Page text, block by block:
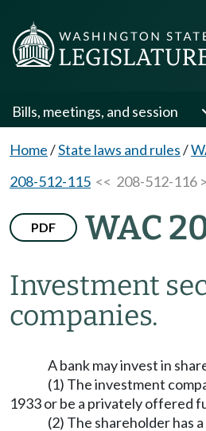
Bills, meetings, and session
Home/State laws and rules/
208-512-115 << 208-512-116
PDF WAC
Investment
companies.
A bank may invest in
(1) The investment
1933 or be a privately offered
(2) The shareholder has